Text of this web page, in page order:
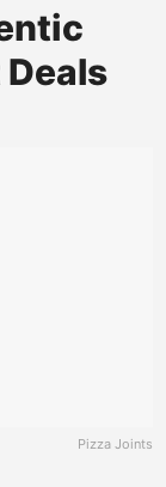
Pizza Joints